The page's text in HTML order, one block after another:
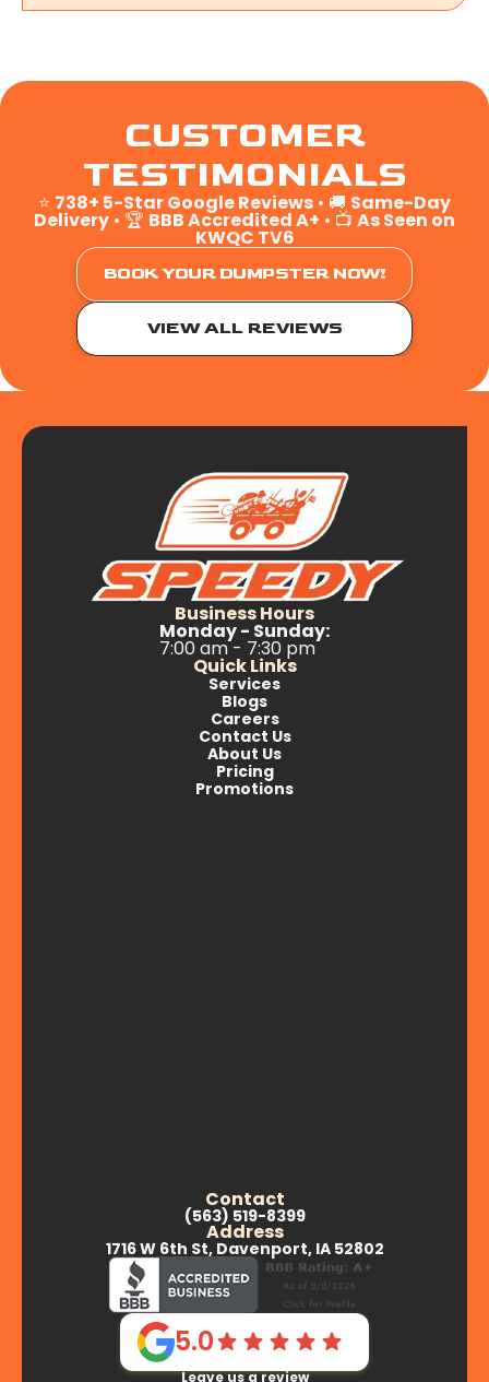
CUSTOMER
TESTIMONIALS
⭐ 738+ 5-Star Google Reviews • 🚚 Same-Day
Delivery • 🏆 BBB Accredited A+ • 📺 As Seen on
KWQC TV6
BOOK YOUR DUMPSTER NOW!
VIEW ALL REVIEWS
Business Hours
Monday - Sunday:
7:00 am - 7:30 pm
Quick Links
Services
Blogs
Careers
Contact Us
About Us
Pricing
Promotions
Contact
(563) 519-8399
Address
1716 W 6th St, Davenport, IA 52802
5.0
Leave us a review